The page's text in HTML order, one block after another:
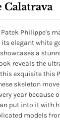
Calatrava
Philippe's
its elegant white
a
reveals the
exquisite this
skeleton
year because
put into it with
models